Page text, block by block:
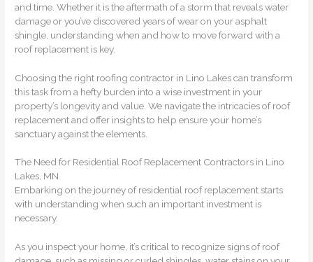
and time. Whether it is the aftermath of a storm that reveals water
damage or you’ve discovered years of wear on your asphalt
shingle, understanding when and how to move forward with a
roof replacement is key.
Choosing the right roofing contractor in Lino Lakes can transform
this task from a hefty burden into a wise investment in your
property’s longevity and value. We navigate the intricacies of roof
replacement and offer insights to help ensure your home’s
sanctuary against the elements.
The Need for Residential Roof Replacement Contractors in Lino
Lakes, MN
Embarking on the journey of residential roof replacement starts
with understanding when such an important investment is
necessary.
As you inspect your home, it’s critical to recognize signs of roof